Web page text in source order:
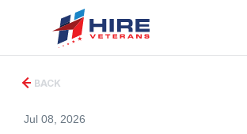
BACK
Jul 08, 2026